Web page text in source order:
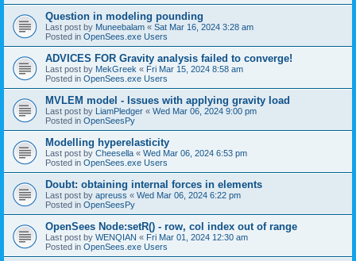
Question in modeling pounding
Last post by Muneebalam « Sat Mar 16, 2024 3:28 am
Posted in OpenSees.exe Users
ADVICES FOR Gravity analysis failed to converge!
Last post by MekGreek « Fri Mar 15, 2024 8:58 am
Posted in OpenSees.exe Users
MVLEM model - Issues with applying gravity load
Last post by LiamPledger « Wed Mar 06, 2024 9:00 pm
Posted in OpenSeesPy
Modelling hyperelasticity
Last post by Cheesella « Wed Mar 06, 2024 6:53 pm
Posted in OpenSees.exe Users
Doubt: obtaining internal forces in elements
Last post by apreuss « Wed Mar 06, 2024 6:22 pm
Posted in OpenSeesPy
OpenSees Node:setR() - row, col index out of range
Last post by WENQIAN « Fri Mar 01, 2024 12:30 am
Posted in OpenSees.exe Users